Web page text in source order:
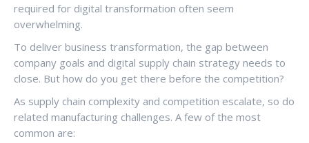
required for digital transformation often seem
overwhelming.
To deliver business transformation, the gap between
company goals and digital supply chain strategy needs to
close. But how do you get there before the competition?
As supply chain complexity and competition escalate, so do
related manufacturing challenges. A few of the most
common are: